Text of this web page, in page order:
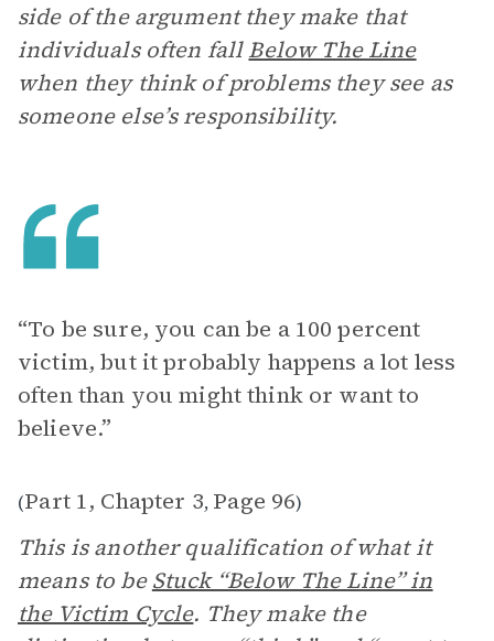
side of the argument they make that
individuals often fallBelow The Line
when they think of problems they see as
someone else’s responsibility.
“To be sure, you can be a 100 percent
victim, but it probably happens a lot less
often than you might think or want to
believe.”
(Part 1, Chapter 3, Page 96)
This is another qualification of what it
means to beStuck “Below The Line” in
the Victim Cycle. They make the